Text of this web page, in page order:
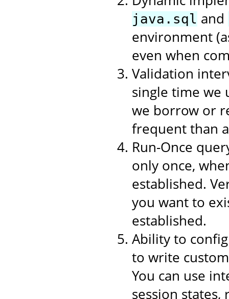
java.sql and
environment
even when
Validation
single time we
we borrow or
frequent than
Run-Once
only once,
established.
you want to
established.
Ability to
to write
You can use
session